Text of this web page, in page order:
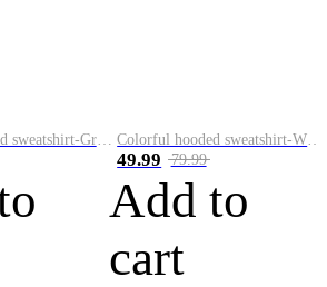
Colorful hooded sweatshirt-Green
49.99 79.99
Add to
cart